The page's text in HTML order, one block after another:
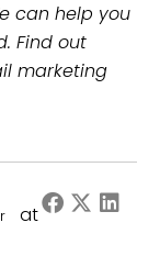
can help you
Find out
marketing
at